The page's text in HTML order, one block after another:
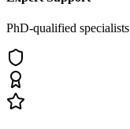
PhD-qualified specialists